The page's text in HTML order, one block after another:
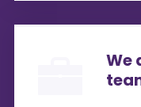
We